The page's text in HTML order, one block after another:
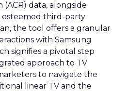
data, alongside
third-party
the tool offers a granular
with Samsung
signifies a pivotal step
approach to TV
to navigate the
linear TV and the